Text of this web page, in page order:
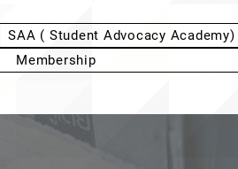
SAA ( Student Advocacy Academy)
Membership